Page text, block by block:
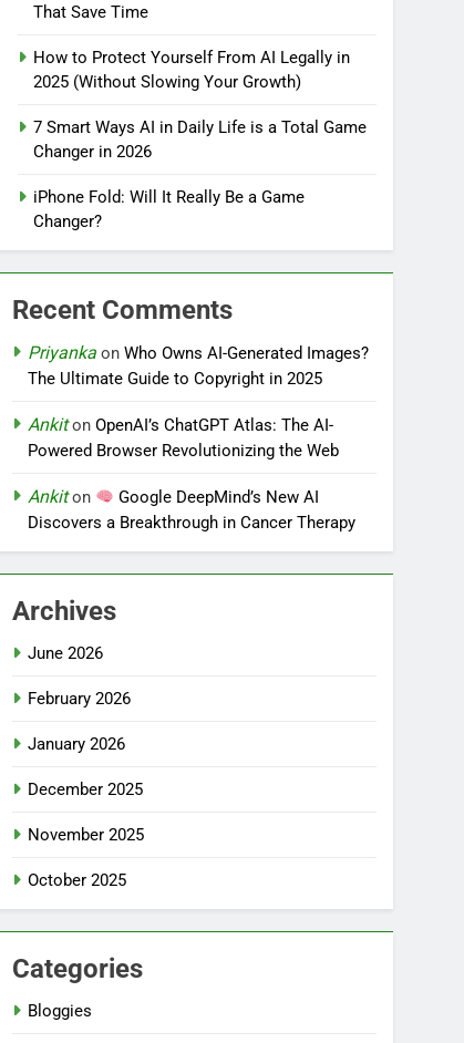
That Save Time
How to Protect Yourself From AI Legally in
2025 (Without Slowing Your Growth)
7 Smart Ways AI in Daily Life is a Total Game
Changer in 2026
iPhone Fold: Will It Really Be a Game
Changer?
Recent Comments
Priyanka onWho Owns AI-Generated Images?
The Ultimate Guide to Copyright in 2025
AnkitonOpenAI’s ChatGPT Atlas: The AI-
Powered Browser Revolutionizing the Web
Ankiton
Google DeepMind’s New AI
Discovers a Breakthrough in Cancer Therapy
Archives
June 2026
February 2026
January 2026
December 2025
November 2025
October 2025
Categories
Bloggies